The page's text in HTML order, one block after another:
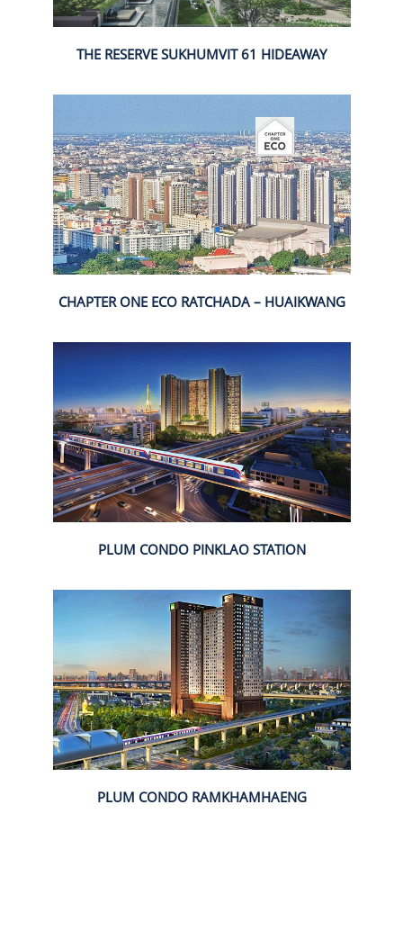
THE RESERVE SUKHUMVIT 61 HIDEAWAY
CHAPTER ONE ECO RATCHADA – HUAIKWANG
PLUM CONDO PINKLAO STATION
PLUM CONDO RAMKHAMHAENG